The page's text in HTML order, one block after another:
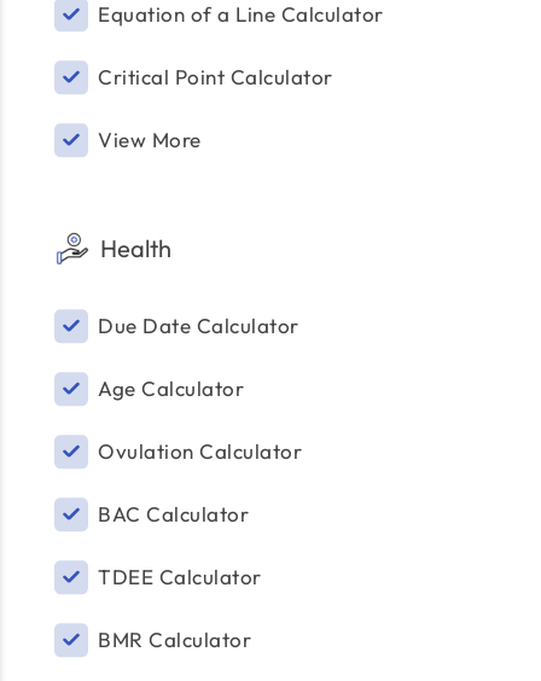
Equation of a Line Calculator
Critical Point Calculator
View More
Health
Due Date Calculator
Age Calculator
Ovulation Calculator
BAC Calculator
TDEE Calculator
BMR Calculator